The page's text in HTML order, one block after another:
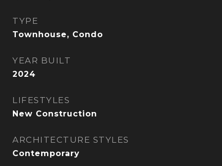
TYPE
Townhouse, Condo
YEAR BUILT
2024
LIFESTYLES
New Construction
ARCHITECTURE STYLES
Contemporary